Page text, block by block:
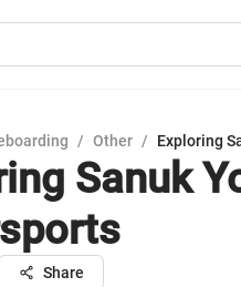
/ Other / Exploring
Sanuk
Share